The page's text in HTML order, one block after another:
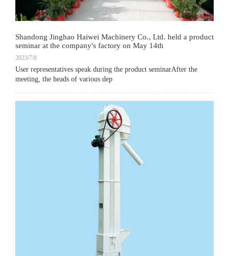
Shandong Jinghao Haiwei Machinery Co., Ltd. held a product
seminar at the company's factory on May 14th
2023/7/8
User representatives speak during the product seminarAfter the
meeting, the heads of various dep